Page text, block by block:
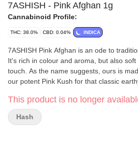
7ASHISH - Pink Afghan 1g
Cannabinoid Profile:
THC: 38.0% CBD: 0.04% INDICA
7ASHISH Pink Afghan is an ode to
It's rich in colour and aroma, but also
touch. As the name suggests, ours is
our potent Pink Kush for that classic
sun kissed flowers and is made with a
kief and full spectrum oil to deliver a
product that's true to the plant it came
This product is no longer
Hash